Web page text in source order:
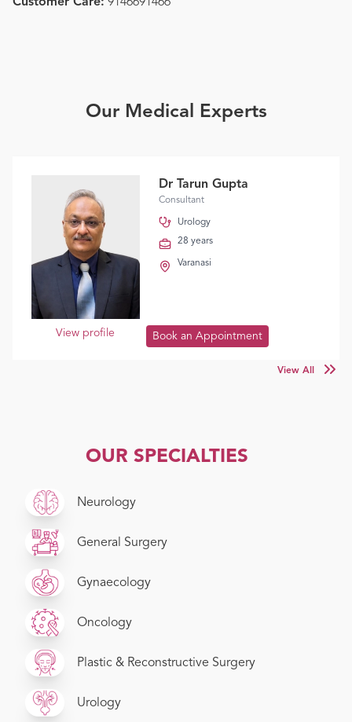
Our Medical Experts
Dr Tarun Gupta
Consultant
Urology
28 years
Varanasi
View profile Book an Appointment
View All
OUR SPECIALTIES
Neurology
General Surgery
Gynaecology
Oncology
Plastic & Reconstructive Surgery
Urology